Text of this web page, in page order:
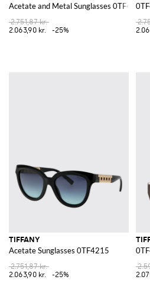
Acetate and Metal Sunglasses 0TF4212U
2.751,87 kr.
2.063,90 kr.
-25%
TIFFANY
Acetate Sunglasses 0TF4215
2.751,87 kr.
2.063,90 kr.
-25%